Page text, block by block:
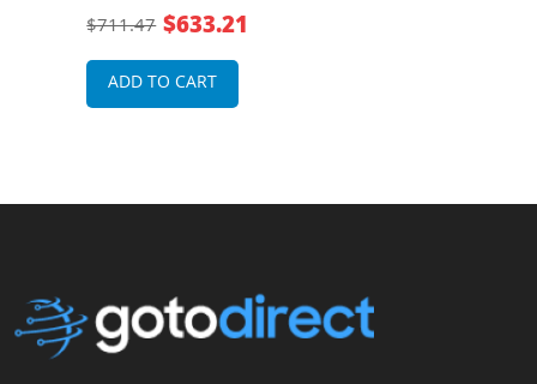
Ports + 2 x Expansion Module Slots Layer 2
Ethernet Network Switch
$711.47 $633.21
ADD TO CART